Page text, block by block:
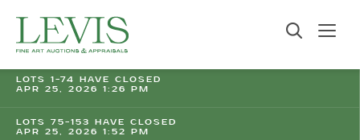
LOTS 1-74 HAVE CLOSED
APR 25, 2026 1:26 PM
LOTS 75-153 HAVE CLOSED
APR 25, 2026 1:52 PM